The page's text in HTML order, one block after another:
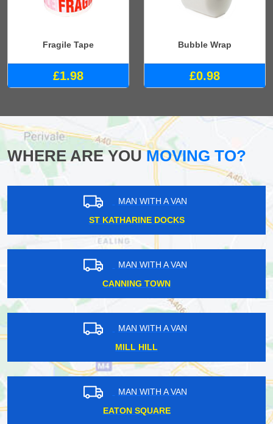
Fragile Tape
£1.98
Bubble Wrap
£0.98
WHERE ARE YOUMOVING TO?
MAN WITH A VAN
ST KATHARINE DOCKS
MAN WITH A VAN
CANNING TOWN
MAN WITH A VAN
MILL HILL
MAN WITH A VAN
EATON SQUARE